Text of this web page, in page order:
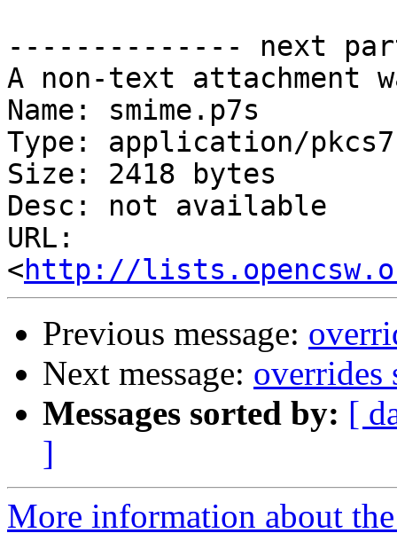
-------------- next
A non-text attachment
Name: smime.p7s
Type: application/
Size: 2418 bytes
Desc: not available
URL:
<http://
Previous message:
Next message: overrides
Messages sorted by: [
]
More information about